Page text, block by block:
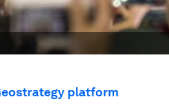
platform